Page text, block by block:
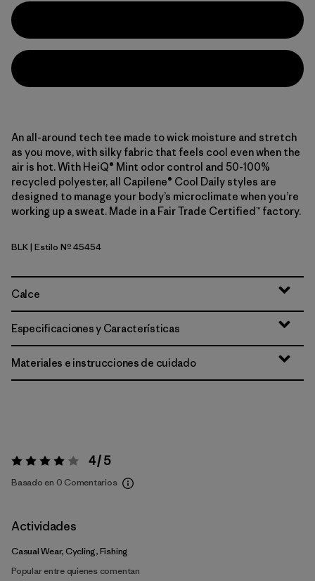
An all-around tech tee made to wick moisture and stretch
as you move, with silky fabric that feels cool even when the
air is hot. With HeiQ® Mint odor control and 50-100%
recycled polyester, all Capilene® Cool Daily styles are
designed to manage your body’s microclimate when you’re
working up a sweat. Made in a Fair Trade Certified™ factory.
Black
BLK| Estilo Nº 45454
Calce
Especificaciones y Características
Materiales e instrucciones de cuidado
Valoración:4 / 5 4 / 5
Basado en 0 Comentarios
Actividades
Casual Wear, Cycling, Fishing
Popular entre quienes comentan